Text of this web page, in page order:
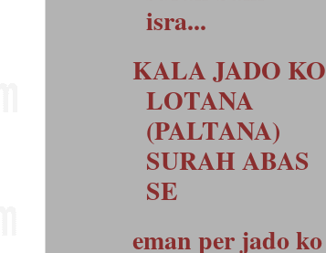
isra...
KALA JADO KO
LOTANA
(PALTANA)
SURAH ABAS
SE
eman per jado ko